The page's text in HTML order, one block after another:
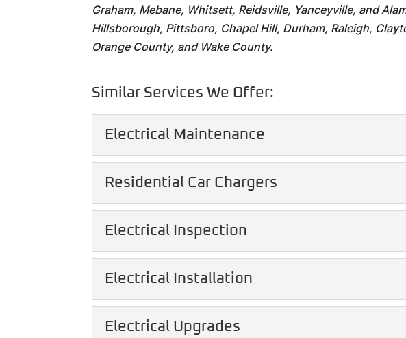
Graham, Mebane, Whitsett, Reidsville, Yanceyville, and
Hillsborough, Pittsboro, Chapel Hill, Durham, Raleigh,
Orange County, and Wake County.
Similar Services We Offer:
Electrical Maintenance
Electrical Maintenance
maintenance. In the modern world,
READ MORE
Residential Car Chargers
Residential Car Chargers
growing popularity of electric vehicles
READ MORE
Electrical Inspection
Electrical Inspection
residential electrical inspection is an
Electrical Installation
Electrical Installation
Electrical Upgrades